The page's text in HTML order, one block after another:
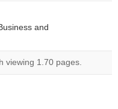
and
viewing 1.70 pages.